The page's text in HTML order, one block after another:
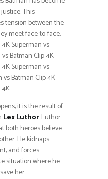
This
tension between the
meet face-to-face.
Superman vs
Batman Clip 4K
Superman vs
vs Batman Clip 4K
4K
it is the result of
Lex Luthor. Luthor
both heroes believe
He kidnaps
and forces
situation where he
her.